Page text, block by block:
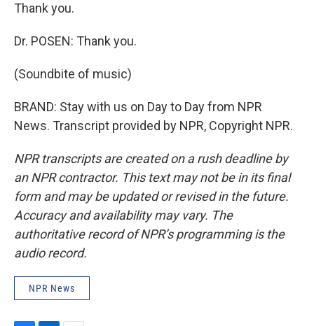
Thank you.
Dr. POSEN: Thank you.
(Soundbite of music)
BRAND: Stay with us on Day to Day from NPR
News. Transcript provided by NPR, Copyright NPR.
NPR transcripts are created on a rush deadline by
an NPR contractor. This text may not be in its final
form and may be updated or revised in the future.
Accuracy and availability may vary. The
authoritative record of NPR’s programming is the
audio record.
NPR News